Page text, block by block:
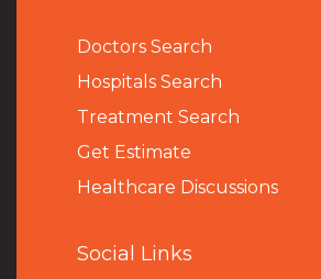
Doctors Search
Hospitals Search
Treatment Search
Get Estimate
Healthcare Discussions
Social Links